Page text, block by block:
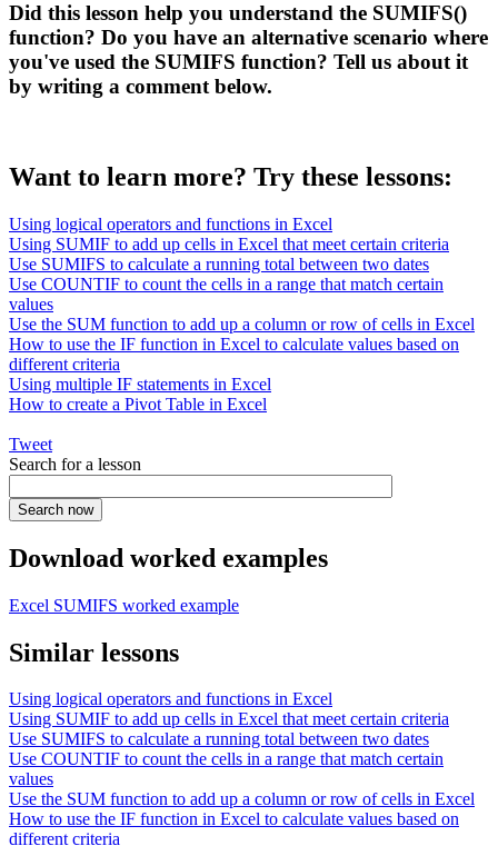
Did this lesson help you understand the SUMIFS()
function? Do you have an alternative scenario where
you've used the SUMIFS function? Tell us about it
by writing a comment below.
Want to learn more? Try these lessons:
Using logical operators and functions in Excel
Using SUMIF to add up cells in Excel that meet certain criteria
Use SUMIFS to calculate a running total between two dates
Use COUNTIF to count the cells in a range that match certain
values
Use the SUM function to add up a column or row of cells in Excel
How to use the IF function in Excel to calculate values based on
different criteria
Using multiple IF statements in Excel
How to create a Pivot Table in Excel
Tweet
Search for a lesson
Download worked examples
Excel SUMIFS worked example
Similar lessons
Using logical operators and functions in Excel
Using SUMIF to add up cells in Excel that meet certain criteria
Use SUMIFS to calculate a running total between two dates
Use COUNTIF to count the cells in a range that match certain
values
Use the SUM function to add up a column or row of cells in Excel
How to use the IF function in Excel to calculate values based on
different criteria